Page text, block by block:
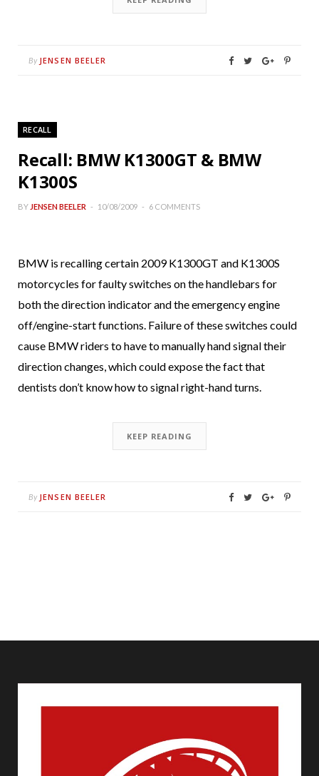
By JENSEN BEELER
RECALL
Recall: BMW K1300GT & BMW
K1300S
BY JENSEN BEELER 10/08/2009 6 COMMENTS
BMW is recalling certain 2009 K1300GT and K1300S
motorcycles for faulty switches on the handlebars for
both the direction indicator and the emergency engine
off/engine-start functions. Failure of these switches could
cause BMW riders to have to manually hand signal their
direction changes, which could expose the fact that
dentists don’t know how to signal right-hand turns.
KEEP READING
By JENSEN BEELER